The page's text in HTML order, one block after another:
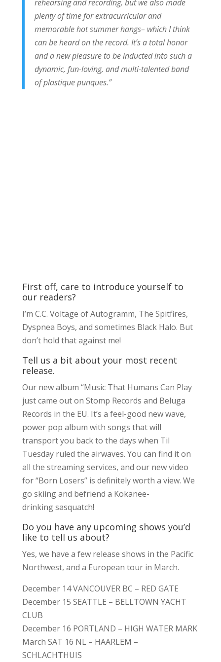
rehearsing and recording, but we also made
plenty of time for extracurricular and
memorable hot summer hangs– which I think
can be heard on the record. It’s a total honor
and a new pleasure to be inducted into such a
dynamic, fun-loving, and multi-talented band
of plastique punques.”
First off, care to introduce yourself to
our readers?
I’m C.C. Voltage of Autogramm, The Spitfires,
Dyspnea Boys, and sometimes Black Halo. But
don’t hold that against me!
Tell us a bit about your most recent
release.
Our new album “Music That Humans Can Play
just came out on Stomp Records and Beluga
Records in the EU. It’s a feel-good new wave,
power pop album with songs that will
transport you back to the days when Til
Tuesday ruled the airwaves. You can find it on
all the streaming services, and our new video
for “Born Losers” is definitely worth a view. We
go skiing and befriend a Kokanee-
drinking sasquatch!
Do you have any upcoming shows you’d
like to tell us about?
Yes, we have a few release shows in the Pacific
Northwest, and a European tour in March.
December 14 VANCOUVER BC – RED GATE
December 15 SEATTLE – BELLTOWN YACHT
CLUB
December 16 PORTLAND – HIGH WATER MARK
March SAT 16 NL – HAARLEM –
SCHLACHTHUIS